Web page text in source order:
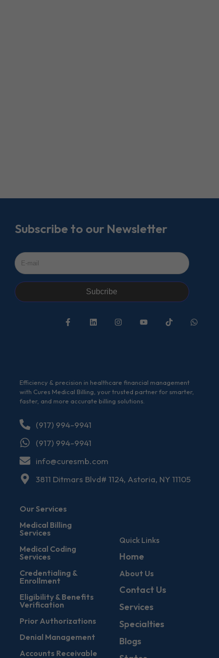
Subscribe to our Newsletter
Subcribe
Efficiency & precision in healthcare financial management
with Cures Medical Billing, your trusted partner for smarter,
faster, and more accurate billing solutions.
(917) 994-9941
(917) 994-9941
info@curesmb.com
3811 Ditmars Blvd# 1124, Astoria, NY 11105
Our Services
Medical Billing
Services
Medical Coding
Services
Credentialing &
Enrollment
Eligibility & Benefits
Verification
Prior Authorizations
Denial Management
Accounts Receivable
Quick Links
Home
About Us
Contact Us
Services
Specialties
Blogs